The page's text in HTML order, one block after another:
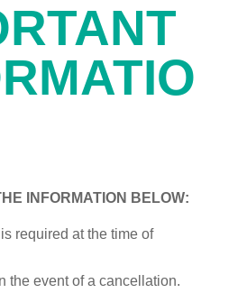
INFORMATION BELOW:
required at the time of
the event of a cancellation.